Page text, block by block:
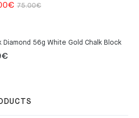
75.00€Original
75.00€.
€
Current
49.00€.
Diamond 56g White Gold Chalk Block
€